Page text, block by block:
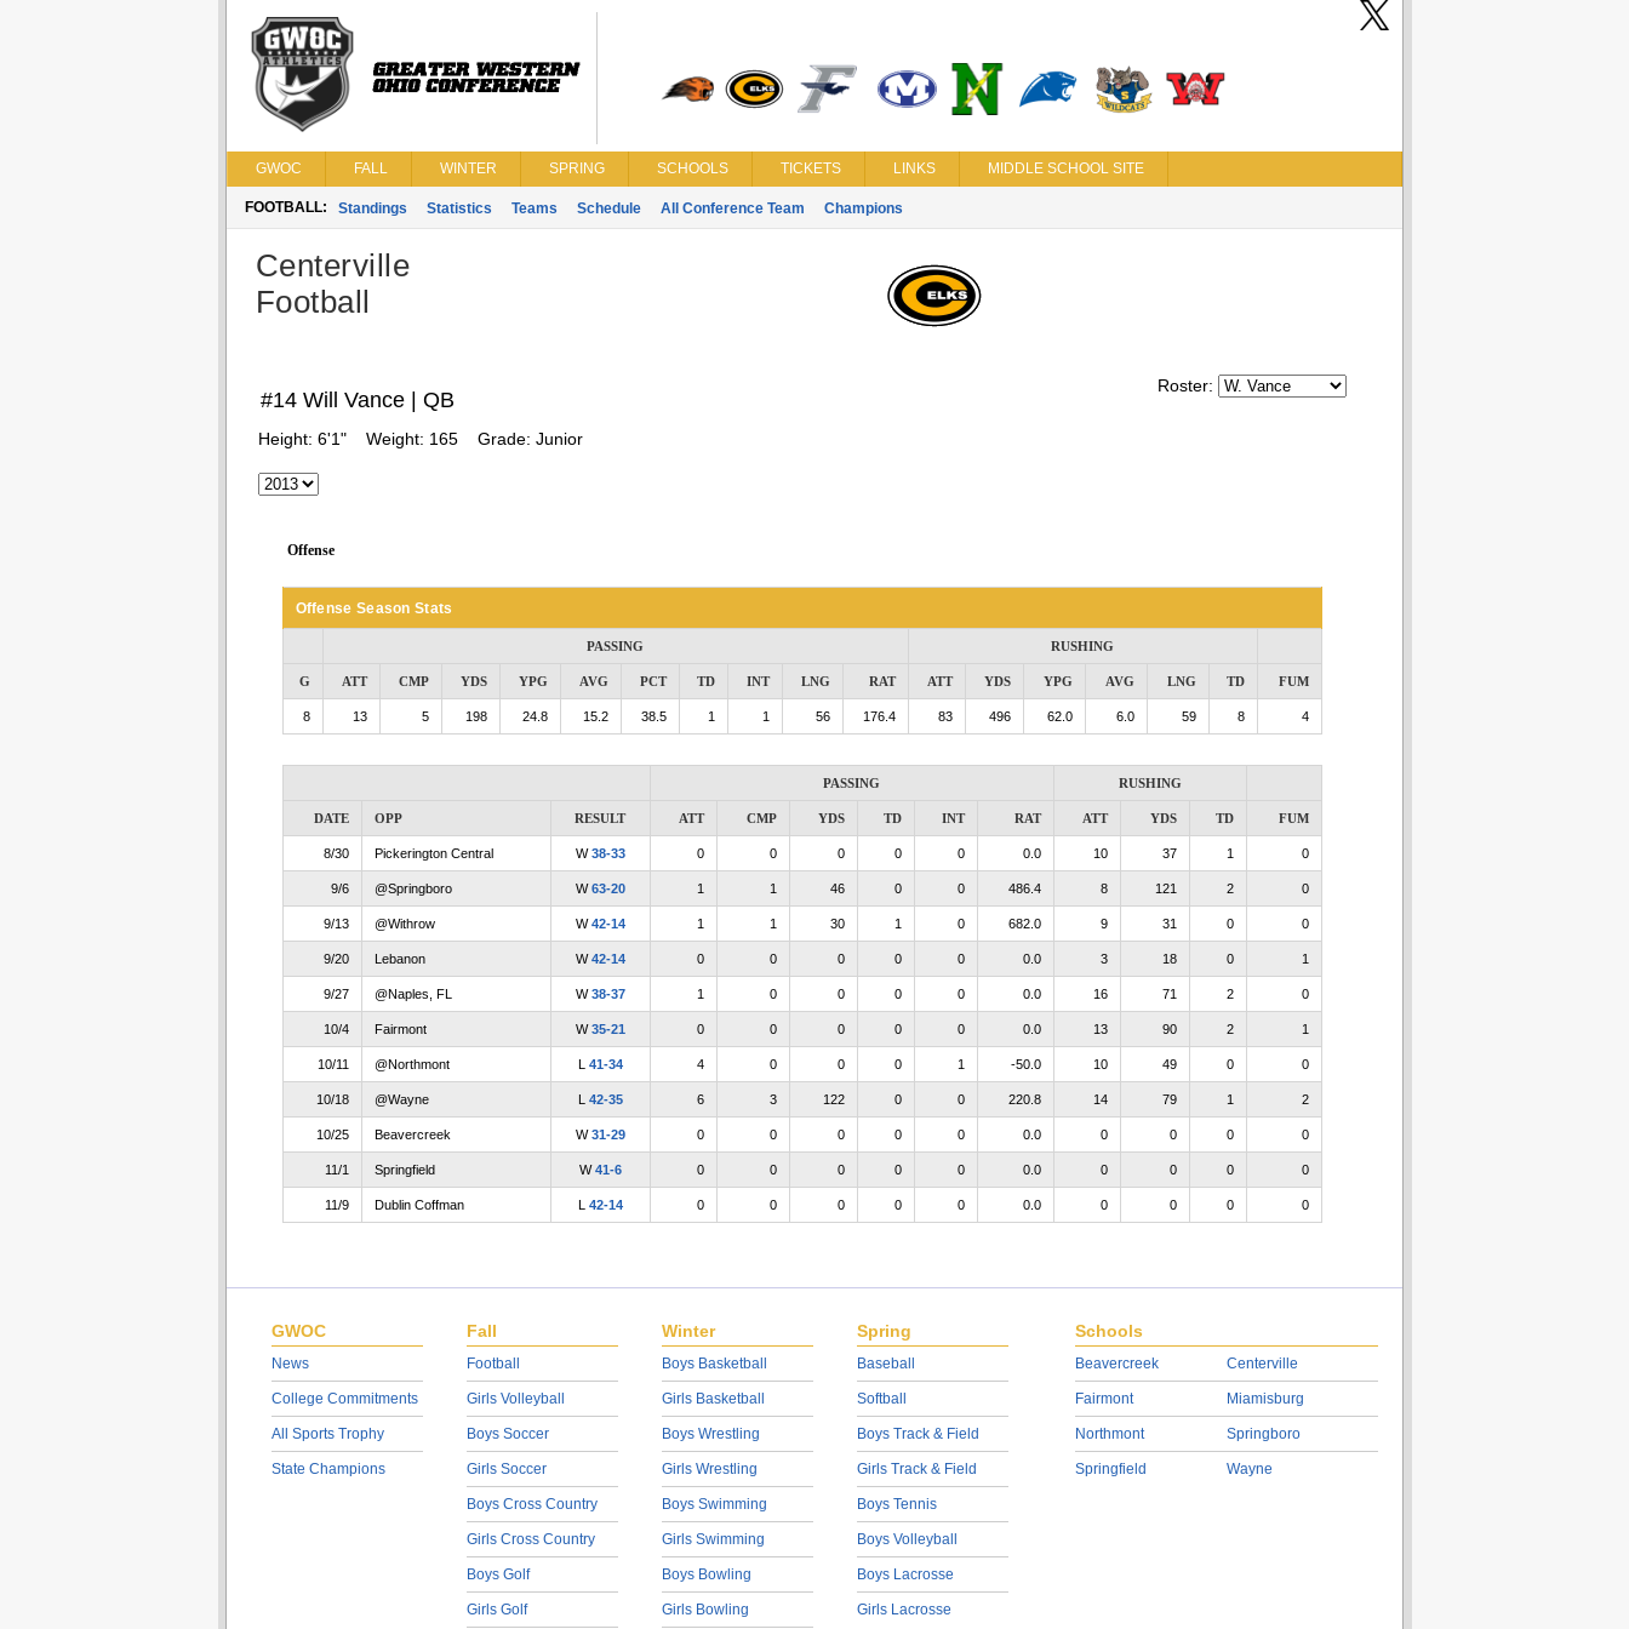
GWOC FALL WINTER SPRING SCHOOLS TICKETS LINKS MIDDLE SCHOOL SITE
FOOTBALL: Standings Statistics Teams Schedule All Conference Team Champions
Centerville
Football
Roster:
#14 Will Vance | QB
Height: 6'1" Weight: 165 Grade: Junior
Offense
Offense Season Stats
PASSING RUSHING
G ATT CMP YDS YPG AVG PCT TD INT LNG RAT ATT YDS YPG AVG LNG TD FUM
8 13 5 198 24.8 15.2 38.5 1 1 56 176.4 83 496 62.0 6.0 59 8 4
PASSING RUSHING
DATE OPP RESULT ATT CMP YDS TD INT RAT ATT YDS TD FUM
8/30 Pickerington Central W38-33 0 0 0 0 0 0.0 10 37 1 0
9/6 @Springboro W63-20 1 1 46 0 0 486.4 8 121 2 0
9/13 @Withrow W42-14 1 1 30 1 0 682.0 9 31 0 0
9/20 Lebanon W42-14 0 0 0 0 0 0.0 3 18 0 1
9/27 @Naples, FL W38-37 1 0 0 0 0 0.0 16 71 2 0
10/4 Fairmont W35-21 0 0 0 0 0 0.0 13 90 2 1
10/11 @Northmont L 41-34 4 0 0 0 1 -50.0 10 49 0 0
10/18 @Wayne L 42-35 6 3 122 0 0 220.8 14 79 1 2
10/25 Beavercreek W31-29 0 0 0 0 0 0.0 0 0 0 0
11/1 Springfield W41-6 0 0 0 0 0 0.0 0 0 0 0
11/9 Dublin Coffman L 42-14 0 0 0 0 0 0.0 0 0 0 0
GWOC
News
College Commitments
All Sports Trophy
State Champions
Fall
Football
Girls Volleyball
Boys Soccer
Girls Soccer
Boys Cross Country
Girls Cross Country
Boys Golf
Girls Golf
Winter
Boys Basketball
Girls Basketball
Boys Wrestling
Girls Wrestling
Boys Swimming
Girls Swimming
Boys Bowling
Girls Bowling
Spring
Baseball
Softball
Boys Track & Field
Girls Track & Field
Boys Tennis
Boys Volleyball
Boys Lacrosse
Girls Lacrosse
Schools
Beavercreek
Fairmont
Northmont
Springfield
Centerville
Miamisburg
Springboro
Wayne